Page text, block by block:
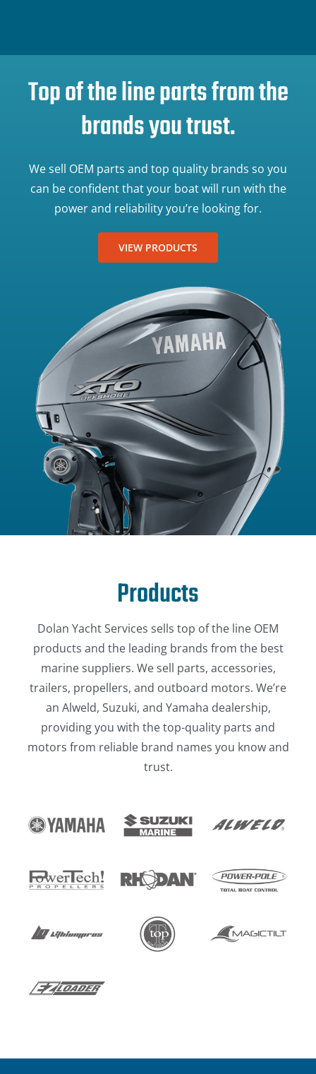
Top of the line parts from the
brands you trust.
We sell OEM parts and top quality brands so you
can be confident that your boat will run with the
power and reliability you’re looking for.
VIEW PRODUCTS
Products
Dolan Yacht Services sells top of the line OEM
products and the leading brands from the best
marine suppliers. We sell parts, accessories,
trailers, propellers, and outboard motors. We’re
an Alweld, Suzuki, and Yamaha dealership,
providing you with the top-quality parts and
motors from reliable brand names you know and
trust.